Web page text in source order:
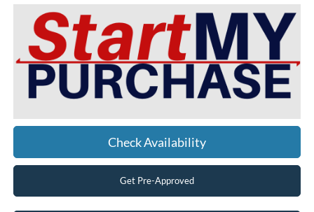
Check Availability
Get Pre-Approved